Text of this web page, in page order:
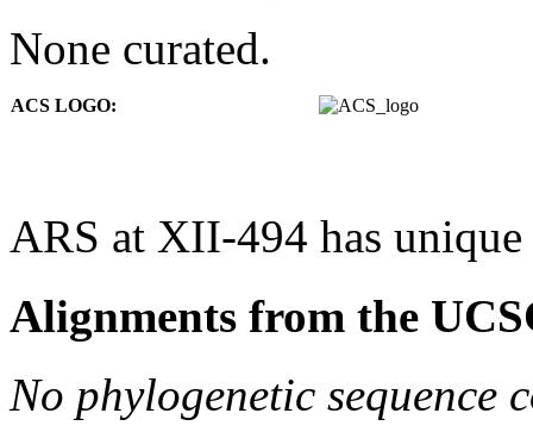
None curated.
ACS LOGO:
ARS at XII-494 has
Alignments from the
No phylogenetic sequence